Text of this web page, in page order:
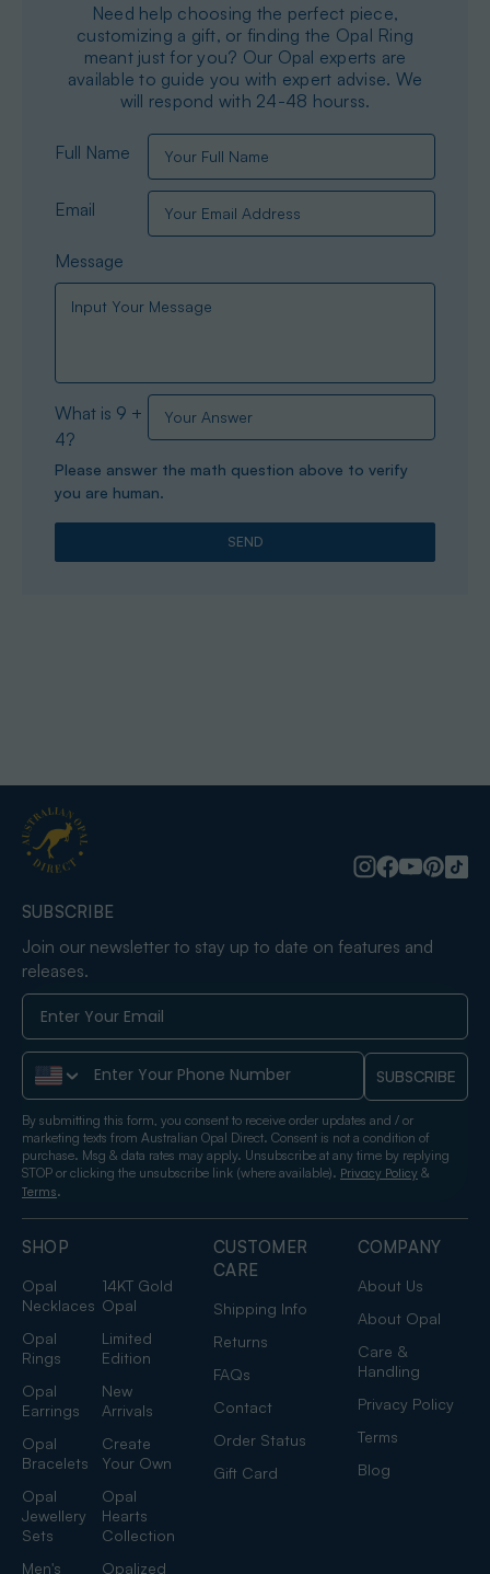
Need help choosing the perfect piece,
customizing a gift, or finding the Opal Ring
meant just for you? Our Opal experts are
available to guide you with expert advise. We
will respond with 24-48 hourss.
Full Name
Email
Message
What is 9 +
4?
Please answer the math question above to verify
you are human.
SHOP
Opal
Necklaces
14KT Gold
Opal
Opal
Rings
Limited
Edition
Opal
Earrings
New
Arrivals
Opal
Bracelets
Create
Your Own
Opal
Jewellery
Sets
Opal
Hearts
Collection
Men's
Opalized
CUSTOMER
CARE
Shipping Info
Returns
FAQs
Contact
Order Status
Gift Card
COMPANY
About Us
About Opal
Care &
Handling
Privacy Policy
Terms
Blog
SUBSCRIBE
Join our newsletter to stay up to date on features and
releases.
Phone Number SUBSCRIBE
By submitting this form, you consent to receive order updates and / or
marketing texts from Australian Opal Direct. Consent is not a condition of
purchase. Msg & data rates may apply. Unsubscribe at any time by replying
STOP or clicking the unsubscribe link (where available). Privacy Policy &
Terms.